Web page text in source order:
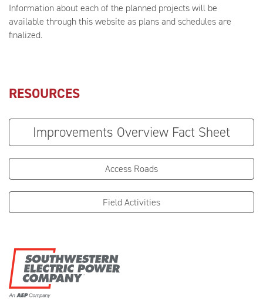
Information about each of the planned projects will be
available through this website as plans and schedules are
finalized.
RESOURCES
Improvements Overview Fact Sheet
Access Roads
Field Activities